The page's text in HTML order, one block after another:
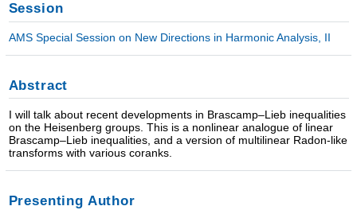
Session
AMS Special Session on New Directions in Harmonic Analysis, II
Abstract
I will talk about recent developments in Brascamp–Lieb inequalities
on the Heisenberg groups. This is a nonlinear analogue of linear
Brascamp–Lieb inequalities, and a version of multilinear Radon-like
transforms with various coranks.
Presenting Author